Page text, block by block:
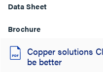
Data Sheet
Brochure
Copper solutions
be better